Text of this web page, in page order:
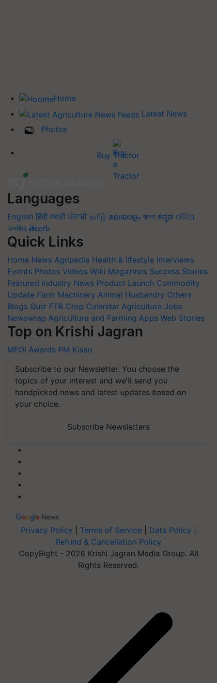
Home
Latest News
Photos
Buy Tractor
Languages
English हिंदी मराठी ਪੰਜਾਬੀ தமிழ் മലയാളം বাংলা ಕನ್ನಡ ଓଡିଆ
অসমীয়া తెలుగు
Quick Links
Home News Agripedia Health & lifestyle Interviews
Events Photos Videos Wiki Magazines Success Stories
Featured Industry News Product Launch Commodity
Update Farm Machinery Animal Husbandry Others
Blogs Quiz FTB Crop Calendar Agriculture Jobs
Newswrap Agriculture and Farming Apps Web Stories
Top on Krishi Jagran
MFOI Awards PM Kisan
Subscribe to our Newsletter. You choose the
topics of your interest and we'll send you
handpicked news and latest updates based on
your choice.
Subscribe Newsletters
Privacy Policy Terms of Service Data Policy
Refund & Cancellation Policy
CopyRight - 2026 Krishi Jagran Media Group. All
Rights Reserved.